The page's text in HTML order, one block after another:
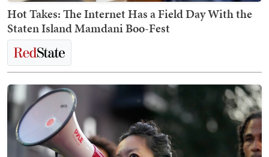
Hot Takes: The Internet Has a Field Day With the
Staten Island Mamdani Boo-Fest